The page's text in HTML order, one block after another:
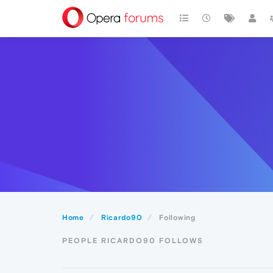
Home Ricardo90 Following
PEOPLE RICARDO90 FOLLOWS